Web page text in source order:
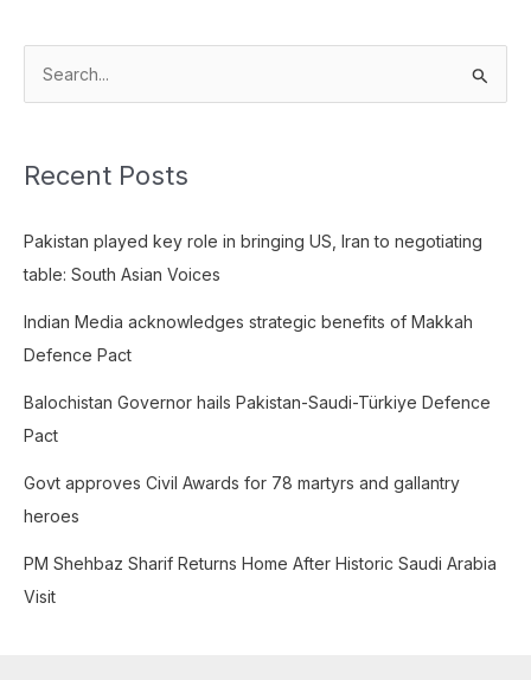
h
f
o
r
Recent Posts
Pakistan played key role in bringing US, Iran to negotiating
table: South Asian Voices
Indian Media acknowledges strategic benefits of Makkah
Defence Pact
Balochistan Governor hails Pakistan-Saudi-Türkiye Defence
Pact
Govt approves Civil Awards for 78 martyrs and gallantry
heroes
PM Shehbaz Sharif Returns Home After Historic Saudi Arabia
Visit